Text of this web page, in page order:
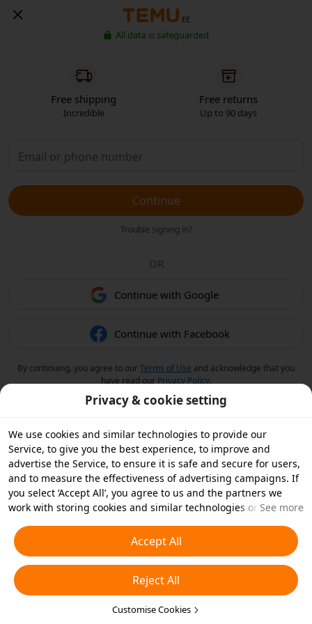
EE
All data is safeguarded
Free shipping
Incredible
Free returns
Up to 90 days
Continue
Trouble signing in?
OR
Continue with Google
Continue with Facebook
By continuing, you agree to ourTerms of Use and acknowledge that you
have read our Privacy Policy.
Privacy & cookie setting
We use cookies and similar technologies to provide our
Service, to give you the best experience, to improve and
advertise the Service, to ensure it is safe and secure for users,
and to measure the effectiveness of advertising campaigns. If
you select ‘Accept All’, you agree to us and the partners we
work with storing cookies and similar technologies on your
essential cookies or choose which types of cookies you'd like to
accept or disable by clicking ‘Customise Cookies’ below or at
any time in your privacy settings. For more details, see our
Cookies and Similar Technologies Policy
See more
Accept All
Reject All
Customise Cookies